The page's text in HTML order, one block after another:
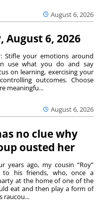
August 6, 2026
August 6, 2026
August 6, 2026
Stifle your emotions around
use what you do and say
on learning, exercising your
outcomes. Choose
meaningfu...
no clue why
ousted her
years ago, my cousin “Roy”
to his friends, who, once a
at the home of one of the
eat and then play a form of
raucou...